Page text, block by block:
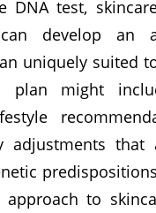
DNA test,
can develop an
uniquely suited
plan might
adjustments that
to